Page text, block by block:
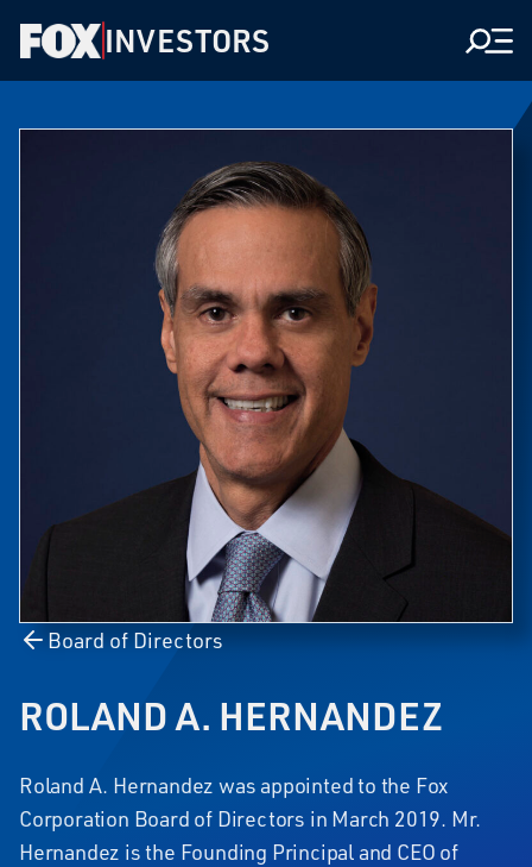
INVESTORS
Board of Directors
ROLAND A. HERNANDEZ
Roland A. Hernandez was appointed to the Fox
Corporation Board of Directors in March 2019. Mr.
Hernandez is the Founding Principal and CEO of